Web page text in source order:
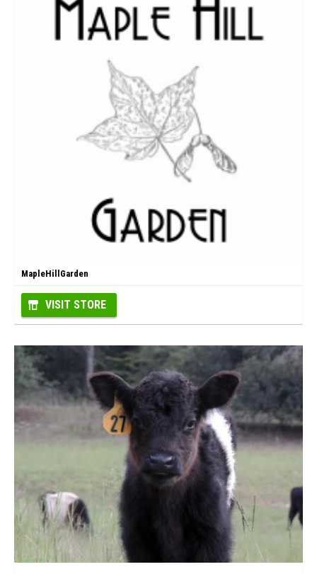
MapleHillGarden
VISIT STORE